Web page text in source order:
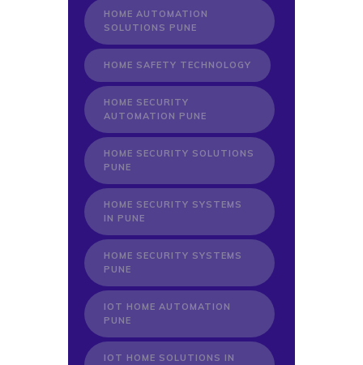
HOME AUTOMATION
SOLUTIONS PUNE
HOME SAFETY TECHNOLOGY
HOME SECURITY
AUTOMATION PUNE
HOME SECURITY SOLUTIONS
PUNE
HOME SECURITY SYSTEMS
IN PUNE
HOME SECURITY SYSTEMS
PUNE
IOT HOME AUTOMATION
PUNE
IOT HOME SOLUTIONS IN